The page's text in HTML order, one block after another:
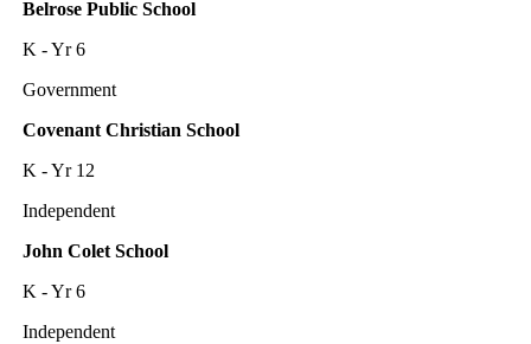
Belrose Public School
K - Yr 6
Government
Covenant Christian School
K - Yr 12
Independent
John Colet School
K - Yr 6
Independent